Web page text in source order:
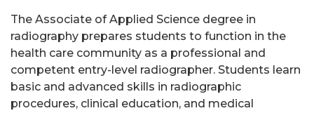
The Associate of Applied Science degree in
radiography prepares students to function in the
health care community as a professional and
competent entry-level radiographer. Students learn
basic and advanced skills in radiographic
procedures, clinical education, and medical